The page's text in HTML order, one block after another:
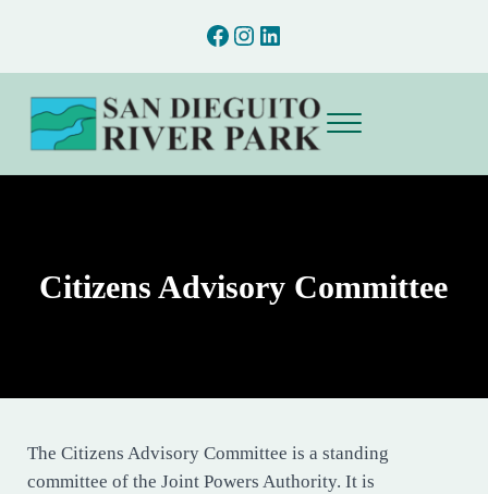
Facebook
Instagram
LinkedIn
San Dieguito River Park
Menu
Citizens Advisory Committee
The Citizens Advisory Committee is a standing
committee of the Joint Powers Authority. It is